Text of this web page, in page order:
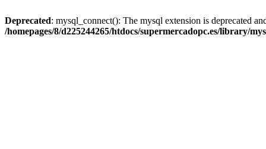
Deprecated: mysql_connect(): The mysql extension is deprecated
/homepages/8/d225244265/htdocs/supermercadopc.es/library/